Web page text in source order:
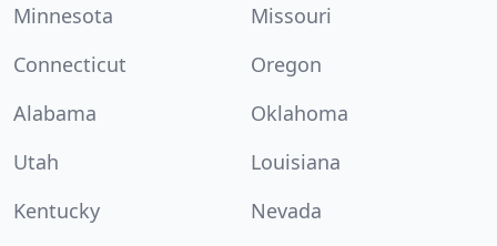
Minnesota
Missouri
Connecticut
Oregon
Alabama
Oklahoma
Utah
Louisiana
Kentucky
Nevada